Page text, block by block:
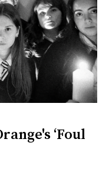
‘Foul